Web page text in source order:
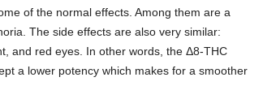
of the normal effects. Among them are a
The side effects are also very similar:
and red eyes. In other words, the Δ8-THC
a lower potency which makes for a smoother